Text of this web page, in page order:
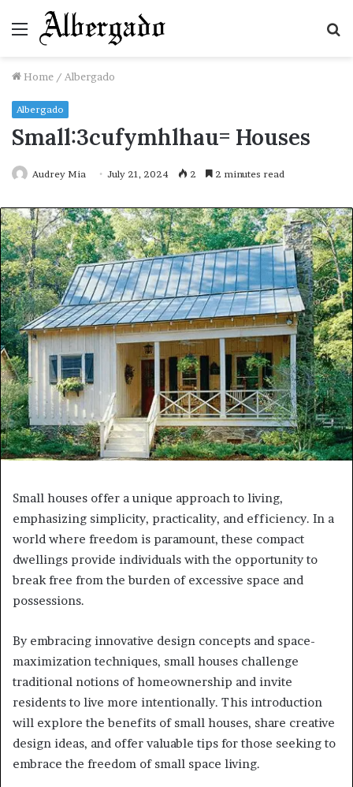
Menu
Home / Albergado
Albergado
Small:3cufymhlhau= Houses
Audrey Mia July 21, 2024 2 2 minutes read
Small houses offer a unique approach to living,
emphasizing simplicity, practicality, and efficiency. In a
world where freedom is paramount, these compact
dwellings provide individuals with the opportunity to
break free from the burden of excessive space and
possessions.
By embracing innovative design concepts and space-
maximization techniques, small houses challenge
traditional notions of homeownership and invite
residents to live more intentionally. This introduction
will explore the benefits of small houses, share creative
design ideas, and offer valuable tips for those seeking to
embrace the freedom of small space living.